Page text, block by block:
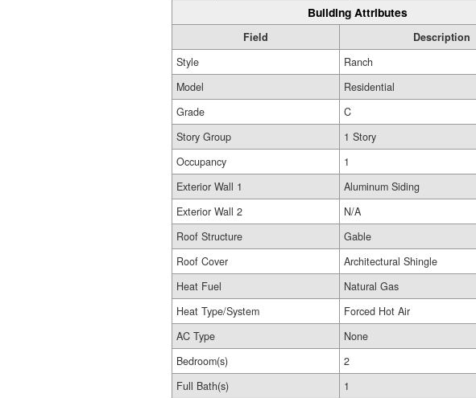
Building Attributes
Field
Description
Style
Ranch
Model
Residential
Grade
C
Story Group
1 Story
Occupancy
1
Exterior Wall 1
Aluminum Siding
Exterior Wall 2
N/A
Roof Structure
Gable
Roof Cover
Architectural Shingle
Heat Fuel
Natural Gas
Heat Type/System
Forced Hot Air
AC Type
None
Bedroom(s)
2
Full Bath(s)
1